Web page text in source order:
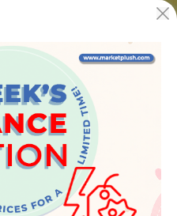
industria 5
turia (valencia)
642 994
·www.marketplush.com
plush 2023
Us